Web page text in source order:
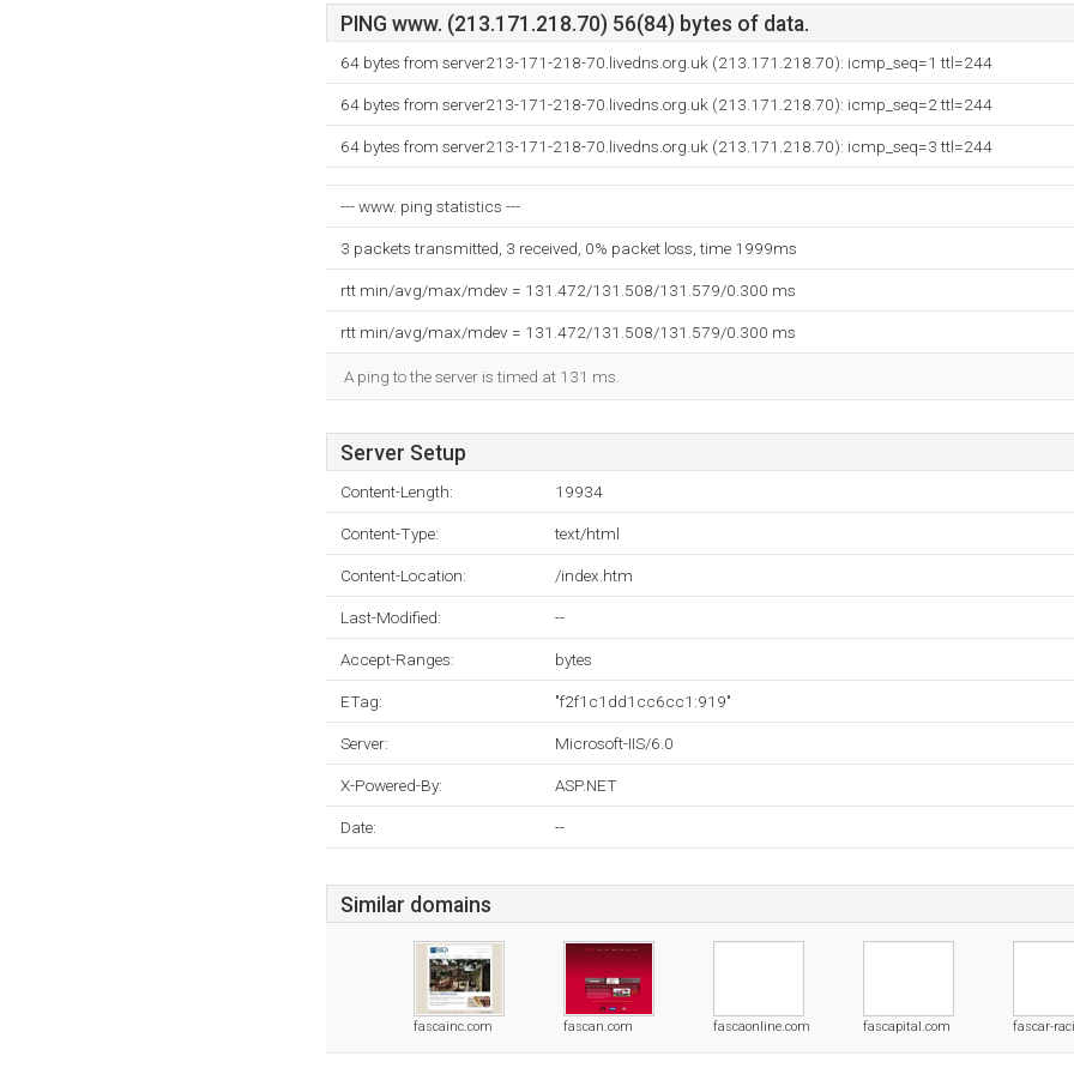
PING www. (213.171.218.70) 56(84) bytes of data.
64 bytes from server213-171-218-70.livedns.org.uk (213.171.218.70): icmp_seq=1 ttl=244
64 bytes from server213-171-218-70.livedns.org.uk (213.171.218.70): icmp_seq=2 ttl=244
64 bytes from server213-171-218-70.livedns.org.uk (213.171.218.70): icmp_seq=3 ttl=244
--- www. ping statistics ---
3 packets transmitted, 3 received, 0% packet loss, time 1999ms
rtt min/avg/max/mdev = 131.472/131.508/131.579/0.300 ms
rtt min/avg/max/mdev = 131.472/131.508/131.579/0.300 ms
A ping to the server is timed at 131 ms.
Server Setup
Content-Length: 19934
Content-Type: text/html
Content-Location: /index.htm
Last-Modified: --
Accept-Ranges: bytes
ETag: "f2f1c1dd1cc6cc1:919"
Server: Microsoft-IIS/6.0
X-Powered-By: ASP.NET
Date: --
Similar domains
fascainc.com fascan.com fascaonline.com fascapital.com fascar-